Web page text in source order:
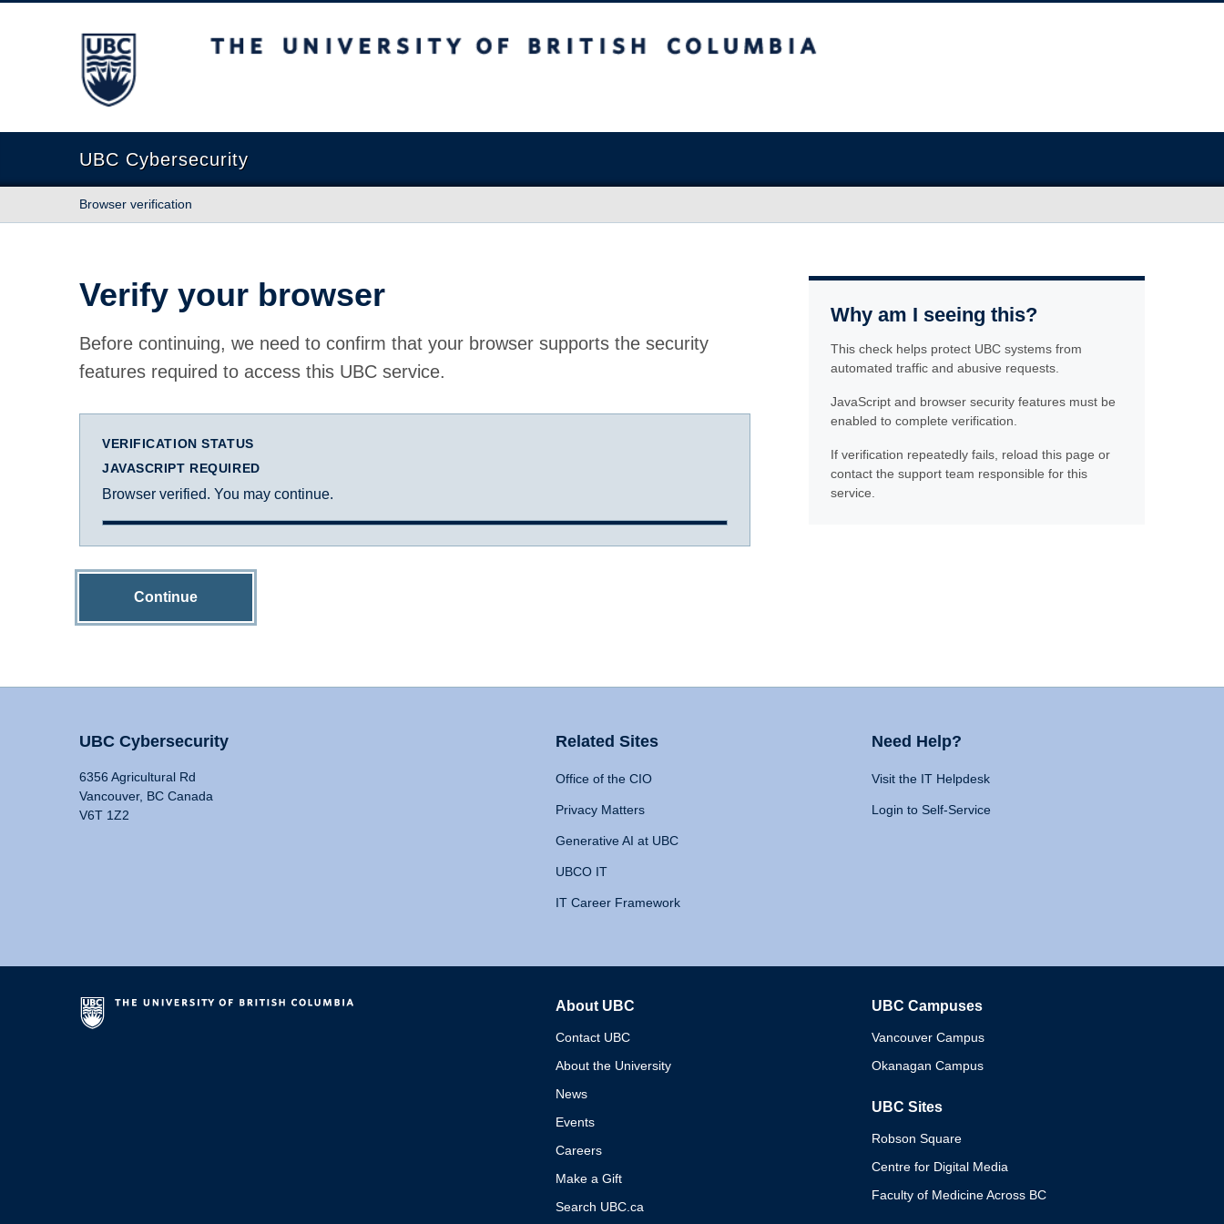
The University of British Columbia
UBC Cybersecurity
Browser verification
Verify your browser
Before continuing, we need to confirm that your browser supports the security
features required to access this UBC service.
VERIFICATION STATUS
JAVASCRIPT REQUIRED
Browser verified. You may continue.
Continue
Why am I seeing this?
This check helps protect UBC systems from
automated traffic and abusive requests.
JavaScript and browser security features must be
enabled to complete verification.
If verification repeatedly fails, reload this page or
contact the support team responsible for this
service.
UBC Cybersecurity
6356 Agricultural Rd
Vancouver, BC Canada
V6T 1Z2
Related Sites
Office of the CIO
Privacy Matters
Generative AI at UBC
UBCO IT
IT Career Framework
Need Help?
Visit the IT Helpdesk
Login to Self-Service
About UBC
Contact UBC
About the University
News
Events
Careers
Make a Gift
Search UBC.ca
UBC Campuses
Vancouver Campus
Okanagan Campus
UBC Sites
Robson Square
Centre for Digital Media
Faculty of Medicine Across BC